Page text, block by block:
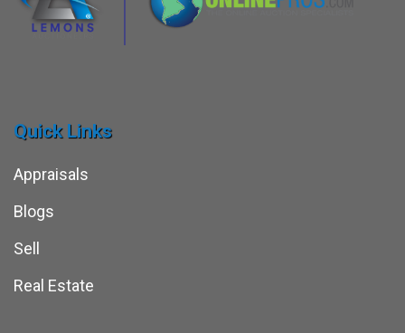
Quick Links
Appraisals
Blogs
Sell
Real Estate